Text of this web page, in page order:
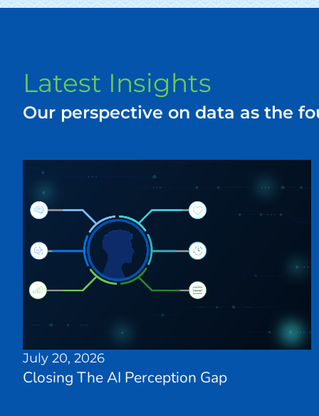
Latest Insights
Our perspective on data as the
July 20, 2026
Closing The AI Perception Gap